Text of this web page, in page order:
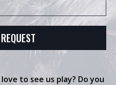
to see us play? Do you